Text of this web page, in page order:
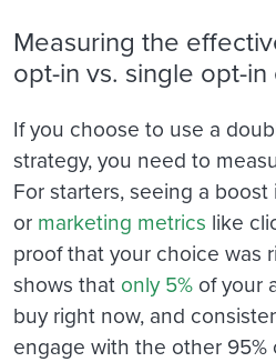
Measuring the
opt-in vs. single opt-in
If you choose to use a
strategy, you need to
For starters, seeing a boost
or marketing metrics like
proof that your choice was
shows that only 5% of your
buy right now, and
engage with the other 95%